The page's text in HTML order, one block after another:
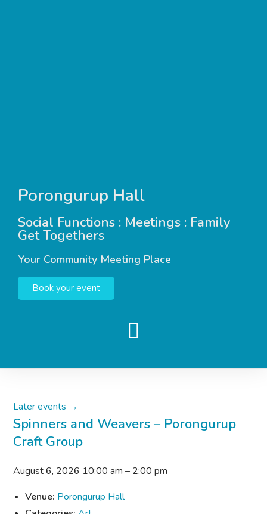
Porongurup Hall
Social Functions : Meetings : Family
Get Togethers
Your Community Meeting Place
Book your event
Later events →
Spinners and Weavers – Porongurup
Craft Group
August 6, 2026 10:00 am – 2:00 pm
Venue: Porongurup Hall